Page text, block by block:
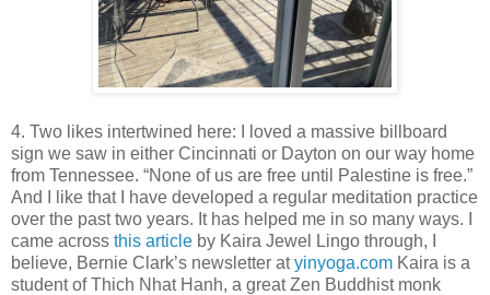
4. Two likes intertwined here: I loved a massive billboard
sign we saw in either Cincinnati or Dayton on our way home
from Tennessee. “None of us are free until Palestine is free.”
And I like that I have developed a regular meditation practice
over the past two years. It has helped me in so many ways. I
came across this article by Kaira Jewel Lingo through, I
believe, Bernie Clark’s newsletter atyinyoga.com Kaira is a
student of Thich Nhat Hanh, a great Zen Buddhist monk